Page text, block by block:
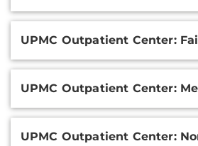
UPMC Outpatient Center:
UPMC Outpatient Center:
UPMC Outpatient Center: